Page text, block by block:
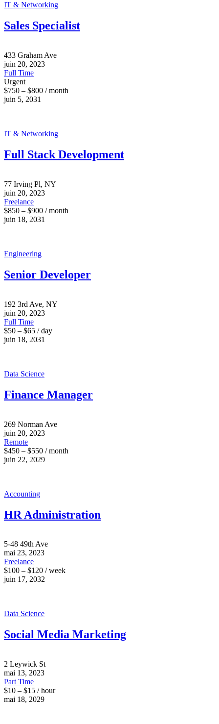
IT & Networking
Sales Specialist
433 Graham Ave
juin 20, 2023
Full Time
Urgent
$750 – $800 / month
juin 5, 2031
IT & Networking
Full Stack Development
77 Irving Pl, NY
juin 20, 2023
Freelance
$850 – $900 / month
juin 18, 2031
Engineering
Senior Developer
192 3rd Ave, NY
juin 20, 2023
Full Time
$50 – $65 / day
juin 18, 2031
Data Science
Finance Manager
269 Norman Ave
juin 20, 2023
Remote
$450 – $550 / month
juin 22, 2029
Accounting
HR Administration
5-48 49th Ave
mai 23, 2023
Freelance
$100 – $120 / week
juin 17, 2032
Data Science
Social Media Marketing
2 Leywick St
mai 13, 2023
Part Time
$10 – $15 / hour
mai 18, 2029